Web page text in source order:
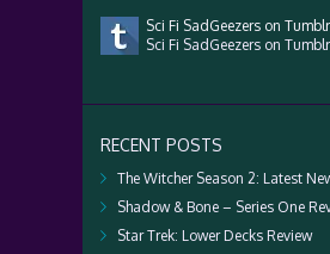
Sci Fi SadGeezers on
Sci Fi SadGeezers on Tumblr
RECENT POSTS
The Witcher Season 2: Latest
Shadow & Bone – Series One
Star Trek: Lower Decks Review